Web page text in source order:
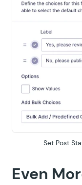
Set Post
Even